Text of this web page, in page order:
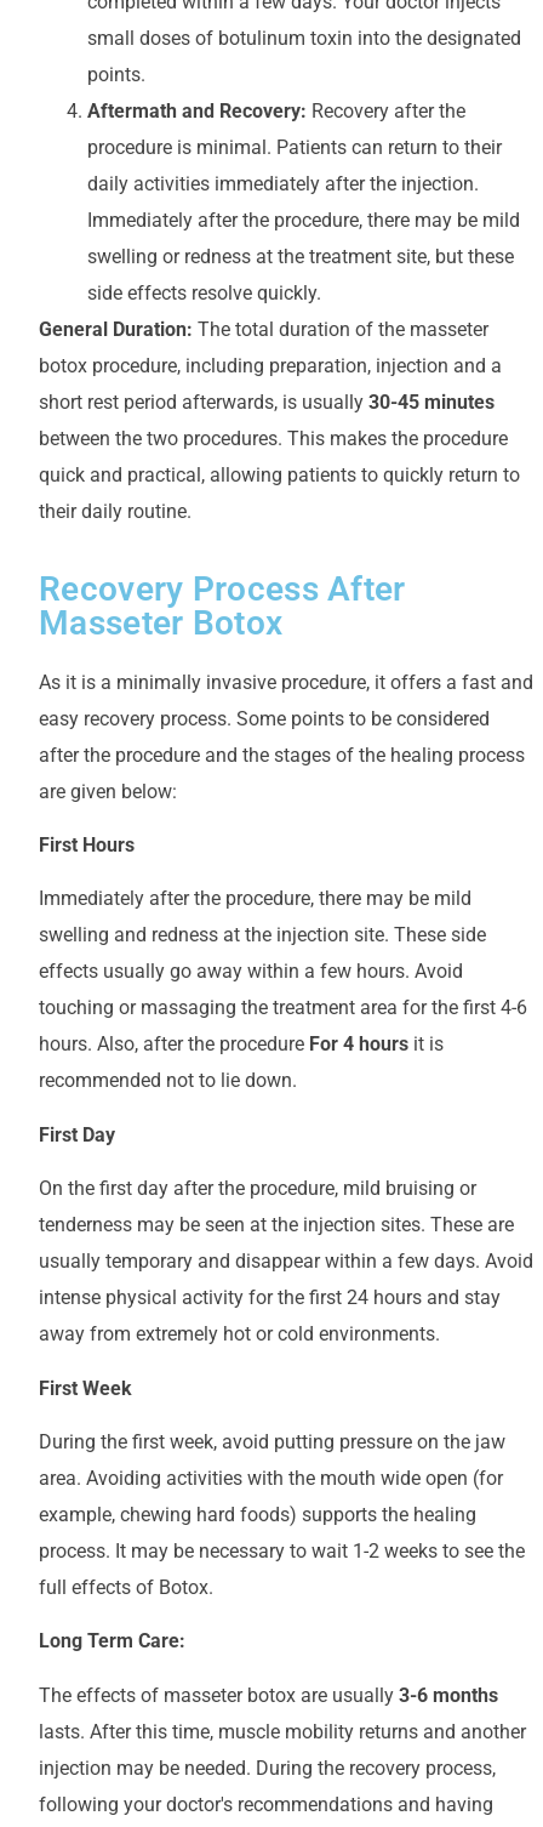
small doses of botulinum toxin into the designated
points.
Aftermath and Recovery: Recovery after the
procedure is minimal. Patients can return to their
daily activities immediately after the injection.
Immediately after the procedure, there may be mild
swelling or redness at the treatment site, but these
side effects resolve quickly.
General Duration: The total duration of the masseter
botox procedure, including preparation, injection and a
short rest period afterwards, is usually 30-45 minutes
between the two procedures. This makes the procedure
quick and practical, allowing patients to quickly return to
their daily routine.
Recovery Process After
Masseter Botox
As it is a minimally invasive procedure, it offers a fast and
easy recovery process. Some points to be considered
after the procedure and the stages of the healing process
are given below:
First Hours
Immediately after the procedure, there may be mild
swelling and redness at the injection site. These side
effects usually go away within a few hours. Avoid
touching or massaging the treatment area for the first 4-6
hours. Also, after the procedure For 4 hours it is
recommended not to lie down.
First Day
On the first day after the procedure, mild bruising or
tenderness may be seen at the injection sites. These are
usually temporary and disappear within a few days. Avoid
intense physical activity for the first 24 hours and stay
away from extremely hot or cold environments.
First Week
During the first week, avoid putting pressure on the jaw
area. Avoiding activities with the mouth wide open (for
example, chewing hard foods) supports the healing
process. It may be necessary to wait 1-2 weeks to see the
full effects of Botox.
Long Term Care:
The effects of masseter botox are usually 3-6 months
lasts. After this time, muscle mobility returns and another
injection may be needed. During the recovery process,
following your doctor's recommendations and having